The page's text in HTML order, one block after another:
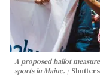
A proposed ballot
sports in Maine.